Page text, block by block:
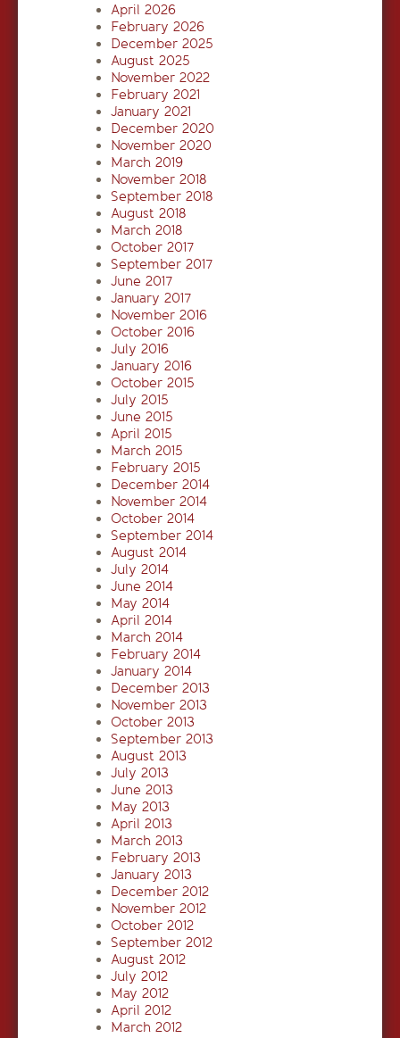
April 2026
February 2026
December 2025
August 2025
November 2022
February 2021
January 2021
December 2020
November 2020
March 2019
November 2018
September 2018
August 2018
March 2018
October 2017
September 2017
June 2017
January 2017
November 2016
October 2016
July 2016
January 2016
October 2015
July 2015
June 2015
April 2015
March 2015
February 2015
December 2014
November 2014
October 2014
September 2014
August 2014
July 2014
June 2014
May 2014
April 2014
March 2014
February 2014
January 2014
December 2013
November 2013
October 2013
September 2013
August 2013
July 2013
June 2013
May 2013
April 2013
March 2013
February 2013
January 2013
December 2012
November 2012
October 2012
September 2012
August 2012
July 2012
May 2012
April 2012
March 2012